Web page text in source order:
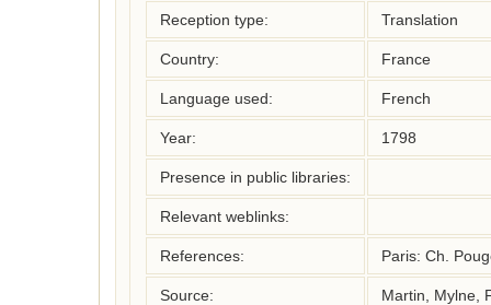
Reception type: Translation
Country: France
Language used: French
Year: 1798
Presence in public libraries:
Relevant weblinks:
References: Paris: Ch.
Source: Martin, Mylne,